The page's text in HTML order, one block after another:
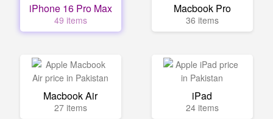
iPhone 16 Pro Max
49 items
Macbook Pro
36 items
Macbook Air
27 items
iPad
24 items